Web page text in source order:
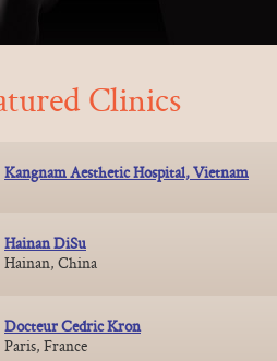
Clinics
Kangnam Aesthetic Hospital, Vietnam
Hainan DiSu
Hainan, China
Docteur Cedric Kron
Paris, France